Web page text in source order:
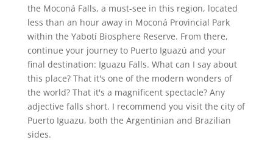
the Moconá Falls, a must-see in this region, located
less than an hour away in Moconá Provincial Park
within the Yabotí Biosphere Reserve. From there,
continue your journey to Puerto Iguazú and your
final destination: Iguazu Falls. What can I say about
this place? That it's one of the modern wonders of
the world? That it's a magnificent spectacle? Any
adjective falls short. I recommend you visit the city of
Puerto Iguazu, both the Argentinian and Brazilian
sides.